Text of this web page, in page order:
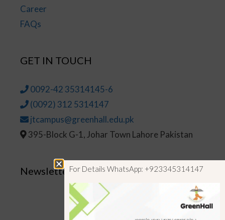
Career
FAQs
GET IN TOUCH
0092-42 35314145-6
(0092) 312 5314147
jtcampus@greenhall.edu.pk
395-Block G-1, Johar Town Lahore Pakistan
NewsletterFor Details WhatsApp: +923345314147